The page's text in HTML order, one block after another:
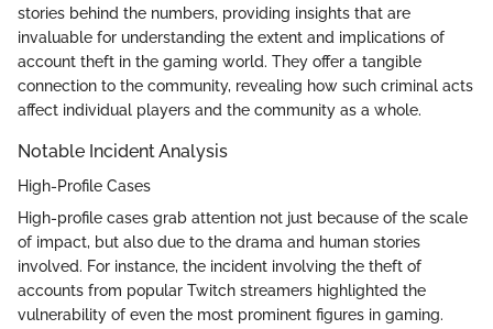
stories behind the numbers, providing insights that are
invaluable for understanding the extent and implications of
account theft in the gaming world. They offer a tangible
connection to the community, revealing how such criminal acts
affect individual players and the community as a whole.
Notable Incident Analysis
High-Profile Cases
High-profile cases grab attention not just because of the scale
of impact, but also due to the drama and human stories
involved. For instance, the incident involving the theft of
accounts from popular Twitch streamers highlighted the
vulnerability of even the most prominent figures in gaming.